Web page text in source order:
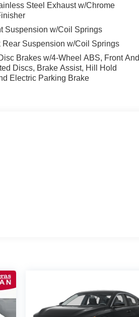
Steel Exhaust w/Chrome
Suspension w/Coil Springs
Rear Suspension w/Coil Springs
Brakes w/4-Wheel ABS, Front And
Discs, Brake Assist, Hill Hold
Electric Parking Brake